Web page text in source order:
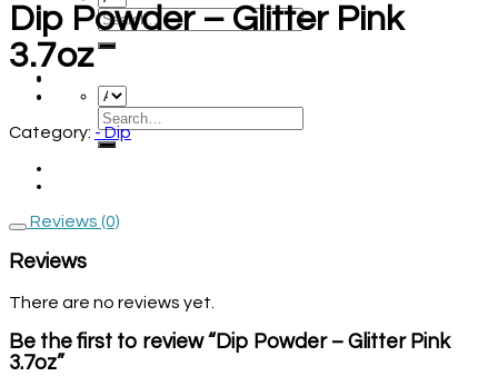
Dip Powder – Glitter Pink
3.7oz
Category: - Dip
Reviews (0)
Reviews
There are no reviews yet.
Be the first to review “Dip Powder – Glitter Pink
3.7oz”